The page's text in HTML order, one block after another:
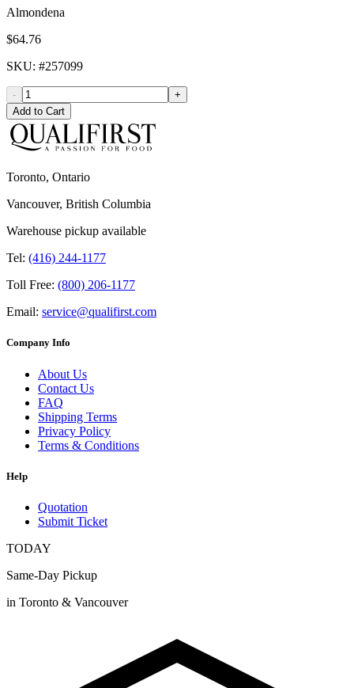
Almondena
$64.76
SKU: #257099
-
+
Add to Cart
Toronto, Ontario
Vancouver, British Columbia
Warehouse pickup available
Tel: (416) 244-1177
Toll Free: (800) 206-1177
Email: service@qualifirst.com
Company Info
About Us
Contact Us
FAQ
Shipping Terms
Privacy Policy
Terms & Conditions
Help
Quotation
Submit Ticket
TODAY
Same-Day Pickup
in Toronto & Vancouver